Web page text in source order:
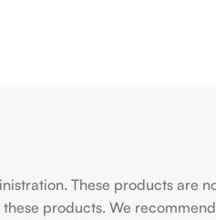
These products are
products. We